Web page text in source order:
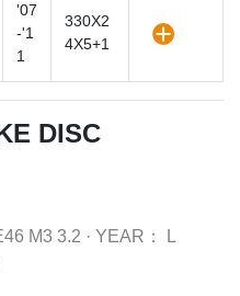
'07
-'1
1
330X2
4X5+1
DISC
M3 3.2 · YEAR：
L